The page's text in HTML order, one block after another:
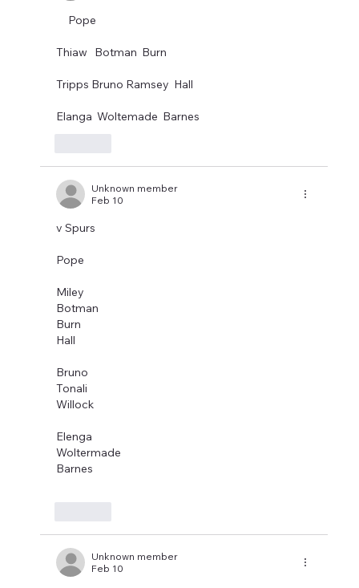
     Pope
Thiaw   Botman  Burn
Tripps Bruno Ramsey  Hall
Elanga  Woltemade  Barnes
Unknown member
Feb 10
v Spurs
Pope
Miley
Botman
Burn
Hall
Bruno
Tonali
Willock
Elenga
Woltermade
Barnes
Unknown member
Feb 10